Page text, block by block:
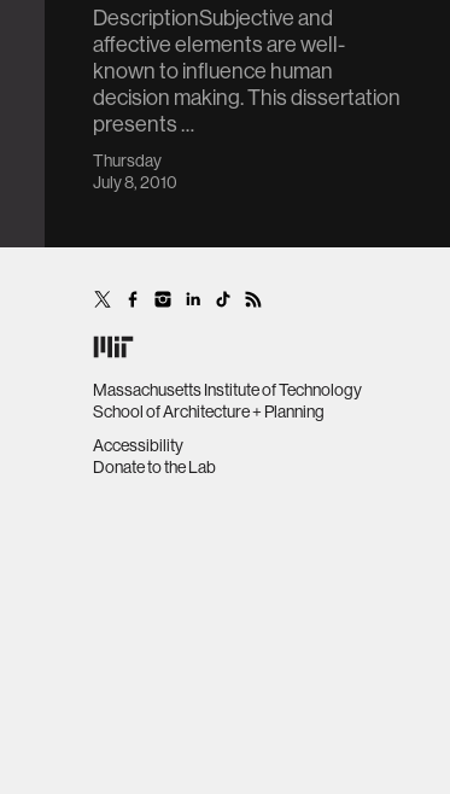
DescriptionSubjective and
affective elements are well-
known to influence human
decision making. This dissertation
presents …
Thursday
July 8, 2010
Massachusetts Institute of Technology
School of Architecture + Planning
Accessibility
Donate to the Lab